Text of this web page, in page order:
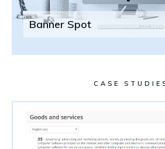
Banner Spot
CASE